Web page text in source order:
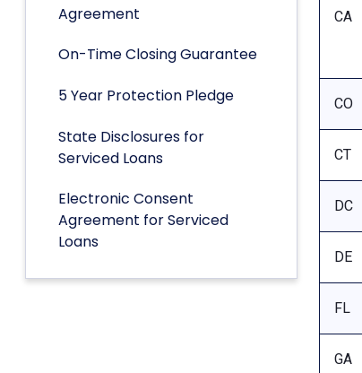
Agreement
On-Time Closing Guarantee
5 Year Protection Pledge
State Disclosures for
Serviced Loans
Electronic Consent
Agreement for Serviced
Loans
CA
CO
CT
DC
DE
FL
GA